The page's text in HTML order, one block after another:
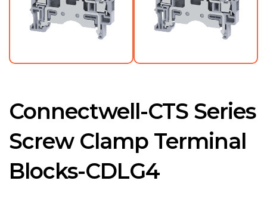
Connectwell-CTS Series
Screw Clamp Terminal
Blocks-CDLG4